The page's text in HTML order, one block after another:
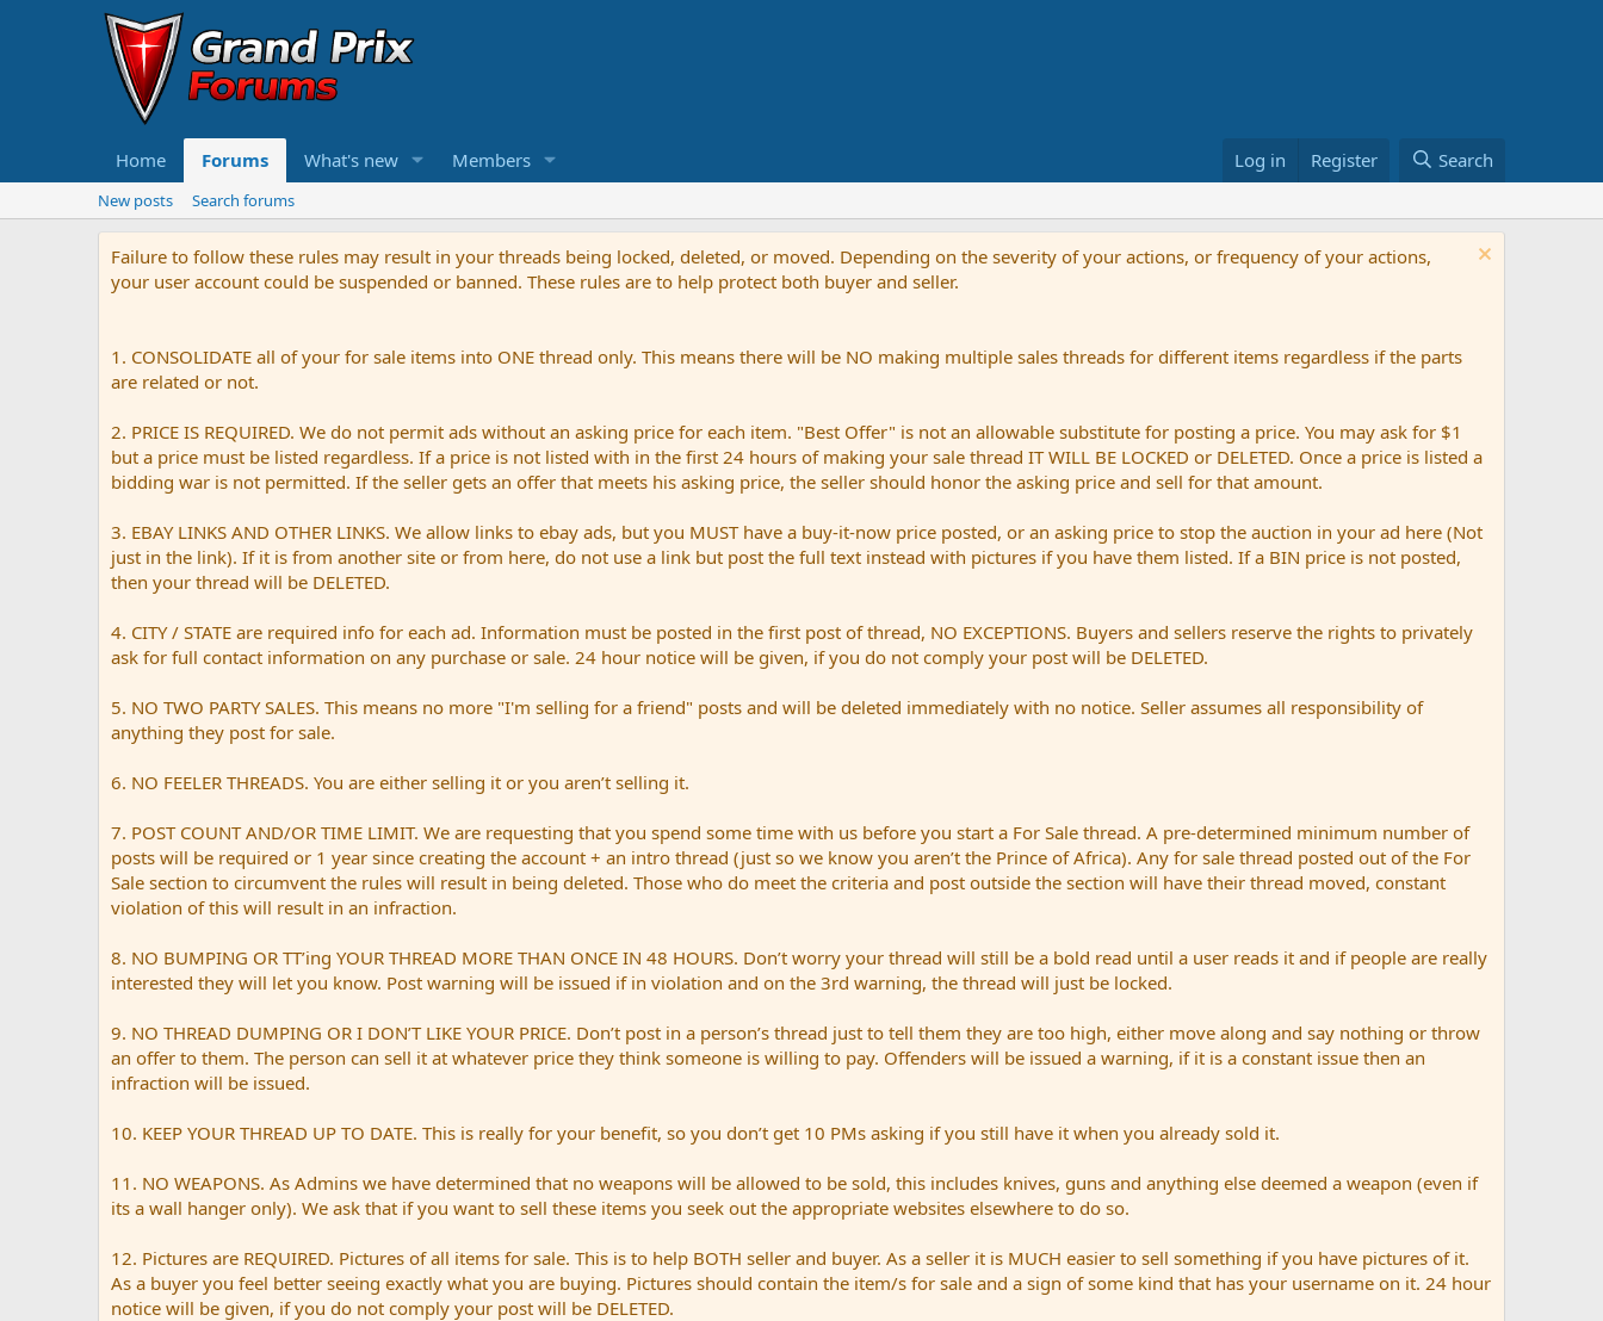
Home Forums What's new Members Log in Register Search
New posts Search forums
Failure to follow these rules may result in your threads being locked, deleted, or moved. Depending on the severity of your actions, or frequency of your actions,
your user account could be suspended or banned. These rules are to help protect both buyer and seller.
1. CONSOLIDATE all of your for sale items into ONE thread only. This means there will be NO making multiple sales threads for different items regardless if the parts
are related or not.
2. PRICE IS REQUIRED. We do not permit ads without an asking price for each item. "Best Offer" is not an allowable substitute for posting a price. You may ask for $1
but a price must be listed regardless. If a price is not listed with in the first 24 hours of making your sale thread IT WILL BE LOCKED or DELETED. Once a price is listed a
bidding war is not permitted. If the seller gets an offer that meets his asking price, the seller should honor the asking price and sell for that amount.
3. EBAY LINKS AND OTHER LINKS. We allow links to ebay ads, but you MUST have a buy-it-now price posted, or an asking price to stop the auction in your ad here (Not
just in the link). If it is from another site or from here, do not use a link but post the full text instead with pictures if you have them listed. If a BIN price is not posted,
then your thread will be DELETED.
4. CITY / STATE are required info for each ad. Information must be posted in the first post of thread, NO EXCEPTIONS. Buyers and sellers reserve the rights to privately
ask for full contact information on any purchase or sale. 24 hour notice will be given, if you do not comply your post will be DELETED.
5. NO TWO PARTY SALES. This means no more "I'm selling for a friend" posts and will be deleted immediately with no notice. Seller assumes all responsibility of
anything they post for sale.
6. NO FEELER THREADS. You are either selling it or you aren’t selling it.
7. POST COUNT AND/OR TIME LIMIT. We are requesting that you spend some time with us before you start a For Sale thread. A pre-determined minimum number of
posts will be required or 1 year since creating the account + an intro thread (just so we know you aren’t the Prince of Africa). Any for sale thread posted out of the For
Sale section to circumvent the rules will result in being deleted. Those who do meet the criteria and post outside the section will have their thread moved, constant
violation of this will result in an infraction.
8. NO BUMPING OR TT’ing YOUR THREAD MORE THAN ONCE IN 48 HOURS. Don’t worry your thread will still be a bold read until a user reads it and if people are really
interested they will let you know. Post warning will be issued if in violation and on the 3rd warning, the thread will just be locked.
9. NO THREAD DUMPING OR I DON’T LIKE YOUR PRICE. Don’t post in a person’s thread just to tell them they are too high, either move along and say nothing or throw
an offer to them. The person can sell it at whatever price they think someone is willing to pay. Offenders will be issued a warning, if it is a constant issue then an
infraction will be issued.
10. KEEP YOUR THREAD UP TO DATE. This is really for your benefit, so you don’t get 10 PMs asking if you still have it when you already sold it.
11. NO WEAPONS. As Admins we have determined that no weapons will be allowed to be sold, this includes knives, guns and anything else deemed a weapon (even if
its a wall hanger only). We ask that if you want to sell these items you seek out the appropriate websites elsewhere to do so.
12. Pictures are REQUIRED. Pictures of all items for sale. This is to help BOTH seller and buyer. As a seller it is MUCH easier to sell something if you have pictures of it.
As a buyer you feel better seeing exactly what you are buying. Pictures should contain the item/s for sale and a sign of some kind that has your username on it. 24 hour
notice will be given, if you do not comply your post will be DELETED.